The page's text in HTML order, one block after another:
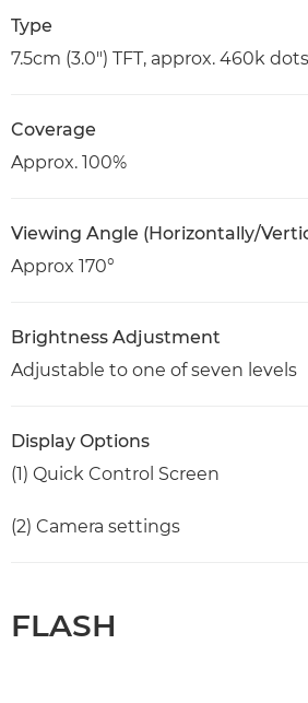
Type
7.5cm (3.0") TFT, approx. 460k dots
Coverage
Approx. 100%
Viewing Angle (Horizontally/
Approx 170°
Brightness Adjustment
Adjustable to one of seven levels
Display Options
(1) Quick Control Screen
(2) Camera settings
FLASH